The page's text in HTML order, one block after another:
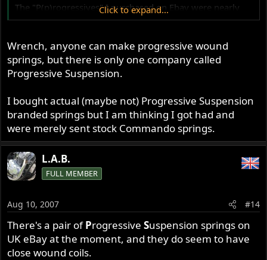
The "P(p)rogressives" I purchased on Ebay were nearly
one inch longer than my stock springs. I merely assumed
inexperience - the word might be used in the pure
adjective sense (though it makessense) --just thought it
was a company trade name for a reputable spring
company that so many here and elsewhere have sung
myriad praises. I'll stay in touch with the thread.
wrench
Click to expand...
Wrench, anyone can make progressive wound
springs, but there is only one company called
Progressive Suspension.
I bought actual (maybe not) Progressive Suspension
branded springs but I am thinking I got had and
were merely sent stock Commando springs.
L.A.B.
FULL MEMBER
Aug 10, 2007 #14
There's a pair ofProgressiveSuspension springs on
UK eBay at the moment, and they do seem to have
close wound coils.